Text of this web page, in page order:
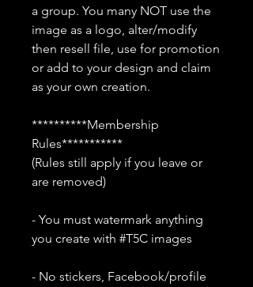
a group. You many NOT use the
image as a logo, alter/modify
then resell file, use for promotion
or add to your design and claim
as your own creation.
**********Membership
Rules***********
(Rules still apply if you leave or
are removed)
- You must watermark anything
you create with #T5C images
- No stickers, Facebook/profile